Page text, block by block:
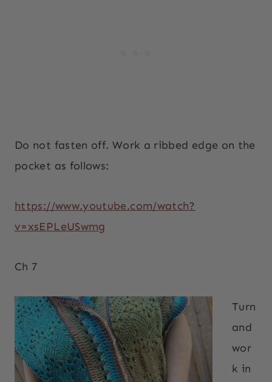
Do not fasten off. Work a ribbed edge on the
pocket as follows:
https://www.youtube.com/watch?
v=xsEPLeUSwmg
Ch 7
Turn
and
wor
k in